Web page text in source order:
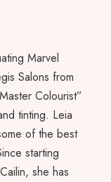
Marvel
Salons from
Colourist”
tinting. Leia
of the best
starting
she has